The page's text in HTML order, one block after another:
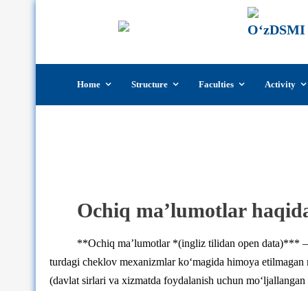
content
Home Structure Faculties Activity
Ochiq ma’lumotlar
**Ochiq ma’lumotlar *(ingliz tilidan open data)***
turdagi cheklov mexanizmlar ko‘magida himoya
(davlat sirlari va xizmatda foydalanish uchun